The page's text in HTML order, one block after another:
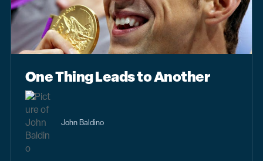
One Thing Leads to Another
John Baldino